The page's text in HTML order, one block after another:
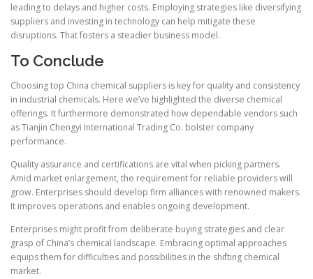
leading to delays and higher costs. Employing strategies like diversifying
suppliers and investing in technology can help mitigate these
disruptions. That fosters a steadier business model.
To Conclude
Choosing top China chemical suppliers is key for quality and consistency
in industrial chemicals. Here we’ve highlighted the diverse chemical
offerings. It furthermore demonstrated how dependable vendors such
as Tianjin Chengyi International Trading Co. bolster company
performance.
Quality assurance and certifications are vital when picking partners.
Amid market enlargement, the requirement for reliable providers will
grow. Enterprises should develop firm alliances with renowned makers.
It improves operations and enables ongoing development.
Enterprises might profit from deliberate buying strategies and clear
grasp of China’s chemical landscape. Embracing optimal approaches
equips them for difficulties and possibilities in the shifting chemical
market.